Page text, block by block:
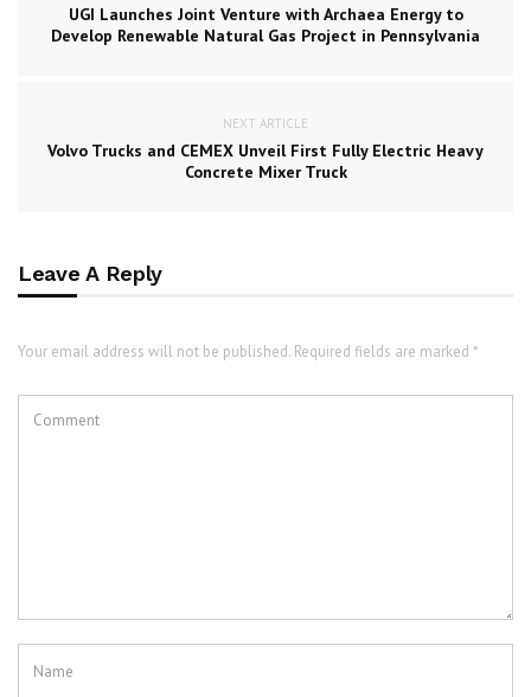
UGI Launches Joint Venture with Archaea Energy to
Develop Renewable Natural Gas Project in Pennsylvania
NEXT ARTICLE
Volvo Trucks and CEMEX Unveil First Fully Electric Heavy
Concrete Mixer Truck
Leave A Reply
Your email address will not be published. Required fields are marked *